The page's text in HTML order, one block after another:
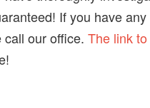
If you have
our office. The link